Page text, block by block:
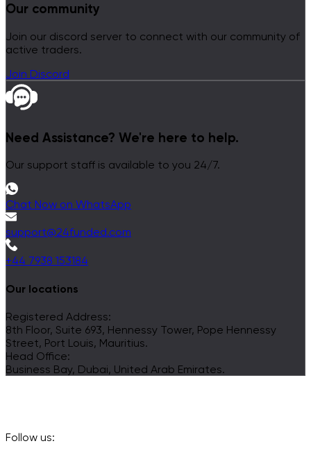
Our community
Join our discord server to connect with our community of
active traders.
Join Discord
Need Assistance? We're here to help.
Our support staff is available to you 24/7.
Chat Now on WhatsApp
support@24funded.com
+44 7938 153184
Our locations
Registered Address:
8th Floor, Suite 693, Hennessy Tower, Pope Hennessy
Street, Port Louis, Mauritius.
Head Office:
Business Bay, Dubai, United Arab Emirates.
Follow us: